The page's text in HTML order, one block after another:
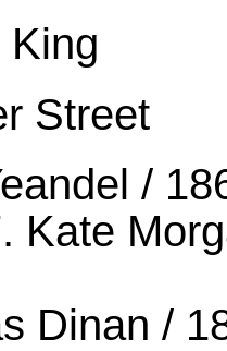
King
Street
/
Kate
Dinan /